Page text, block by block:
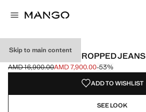
Skip to main content
SIENNA FLARED CROPPED JEANS
Initial price struck through [AMD 16,900.00 ]
AMD 16,900.00
Current price [AMD 7,900.00 ]
AMD 7,900.00-53%
Select a colour
Colour White
Colour EcruColour Medium Blue
ADD TO WISHLIST
SEE LOOK